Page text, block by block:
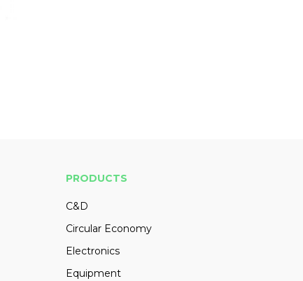
PRODUCTS
C&D
Circular Economy
Electronics
Equipment